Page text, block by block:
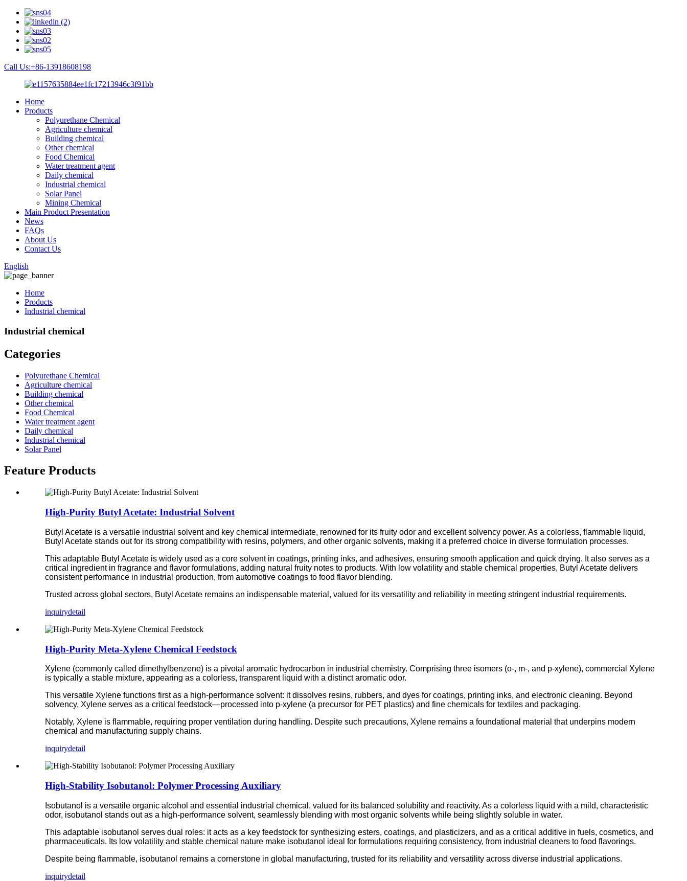
Call Us:+86-13918608198
Home
Products
Polyurethane Chemical
Agriculture chemical
Building chemical
Other chemical
Food Chemical
Water treatment agent
Daily chemical
Industrial chemical
Solar Panel
Mining Chemical
Main Product Presentation
News
FAQs
About Us
Contact Us
English
Home
Products
Industrial chemical
Industrial chemical
Categories
Polyurethane Chemical
Agriculture chemical
Building chemical
Other chemical
Food Chemical
Water treatment agent
Daily chemical
Industrial chemical
Solar Panel
Feature Products
High-Purity Butyl Acetate: Industrial Solvent
Butyl Acetate is a versatile industrial solvent and key chemical intermediate, renowned for its fruity odor and excellent solvency power. As a colorless, flammable liquid,
Butyl Acetate stands out for its strong compatibility with resins, polymers, and other organic solvents, making it a preferred choice in diverse formulation processes.
This adaptable Butyl Acetate is widely used as a core solvent in coatings, printing inks, and adhesives, ensuring smooth application and quick drying. It also serves as a
critical ingredient in fragrance and flavor formulations, adding natural fruity notes to products. With low volatility and stable chemical properties, Butyl Acetate delivers
consistent performance in industrial production, from automotive coatings to food flavor blending.
Trusted across global sectors, Butyl Acetate remains an indispensable material, valued for its versatility and reliability in meeting stringent industrial requirements.
inquirydetail
High-Purity Meta-Xylene Chemical Feedstock
Xylene (commonly called dimethylbenzene) is a pivotal aromatic hydrocarbon in industrial chemistry. Comprising three isomers (o-, m-, and p-xylene), commercial Xylene
is typically a stable mixture, appearing as a colorless, transparent liquid with a distinct aromatic odor.
This versatile Xylene functions first as a high-performance solvent: it dissolves resins, rubbers, and dyes for coatings, printing inks, and electronic cleaning. Beyond
solvency, Xylene serves as a critical feedstock—processed into p-xylene (a precursor for PET plastics) and fine chemicals for textiles and packaging.
Notably, Xylene is flammable, requiring proper ventilation during handling. Despite such precautions, Xylene remains a foundational material that underpins modern
chemical and manufacturing supply chains.
inquirydetail
High-Stability Isobutanol: Polymer Processing Auxiliary
Isobutanol is a versatile organic alcohol and essential industrial chemical, valued for its balanced solubility and reactivity. As a colorless liquid with a mild, characteristic
odor, isobutanol stands out as a high-performance solvent, seamlessly blending with most organic solvents while being slightly soluble in water.
This adaptable isobutanol serves dual roles: it acts as a key feedstock for synthesizing esters, coatings, and plasticizers, and as a critical additive in fuels, cosmetics, and
pharmaceuticals. Its low volatility and stable chemical nature make isobutanol ideal for formulations requiring consistency, from industrial cleaners to food flavorings.
Despite being flammable, isobutanol remains a cornerstone in global manufacturing, trusted for its reliability and versatility across diverse industrial applications.
inquirydetail